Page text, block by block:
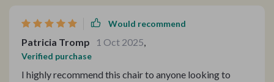
Would recommend
Patricia Tromp 1 Oct 2025
Verified purchase
I highly recommend this chair to anyone looking to